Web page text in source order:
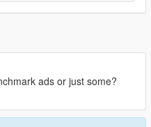
ads or just some?